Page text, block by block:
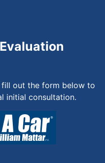
out the form below to
initial consultation.